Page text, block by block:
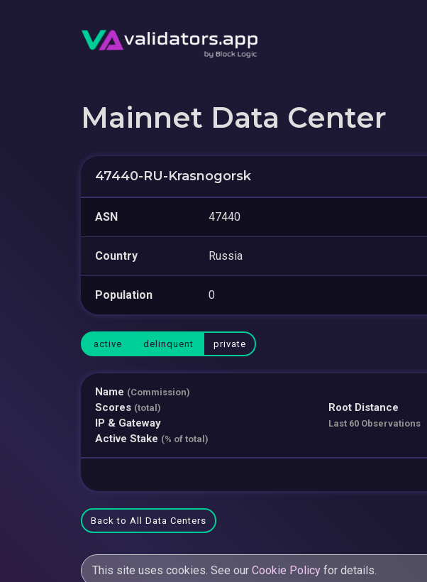
Mainnet Data Center
47440-RU-Krasnogorsk
ASN 47440
Country Russia
Population 0
active delinquent private
Name (Commission)
Scores (total)
IP & Gateway
Active Stake (% of total)
Root Distance
Last 60 Observations
Back to All Data Centers
This site uses cookies. See our Cookie Policy for details.